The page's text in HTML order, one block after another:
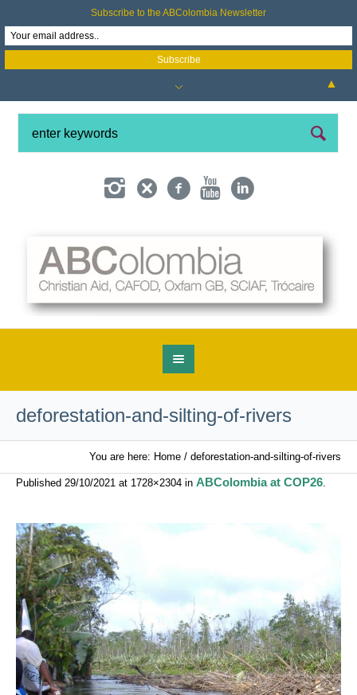
deforestation-and-silting-of-rivers
You are here: Home / deforestation-and-silting-of-rivers
Published 29/10/2021 at 1728×2304 in ABColombia at COP26.
Subscribe to the ABColombia Newsletter
▲